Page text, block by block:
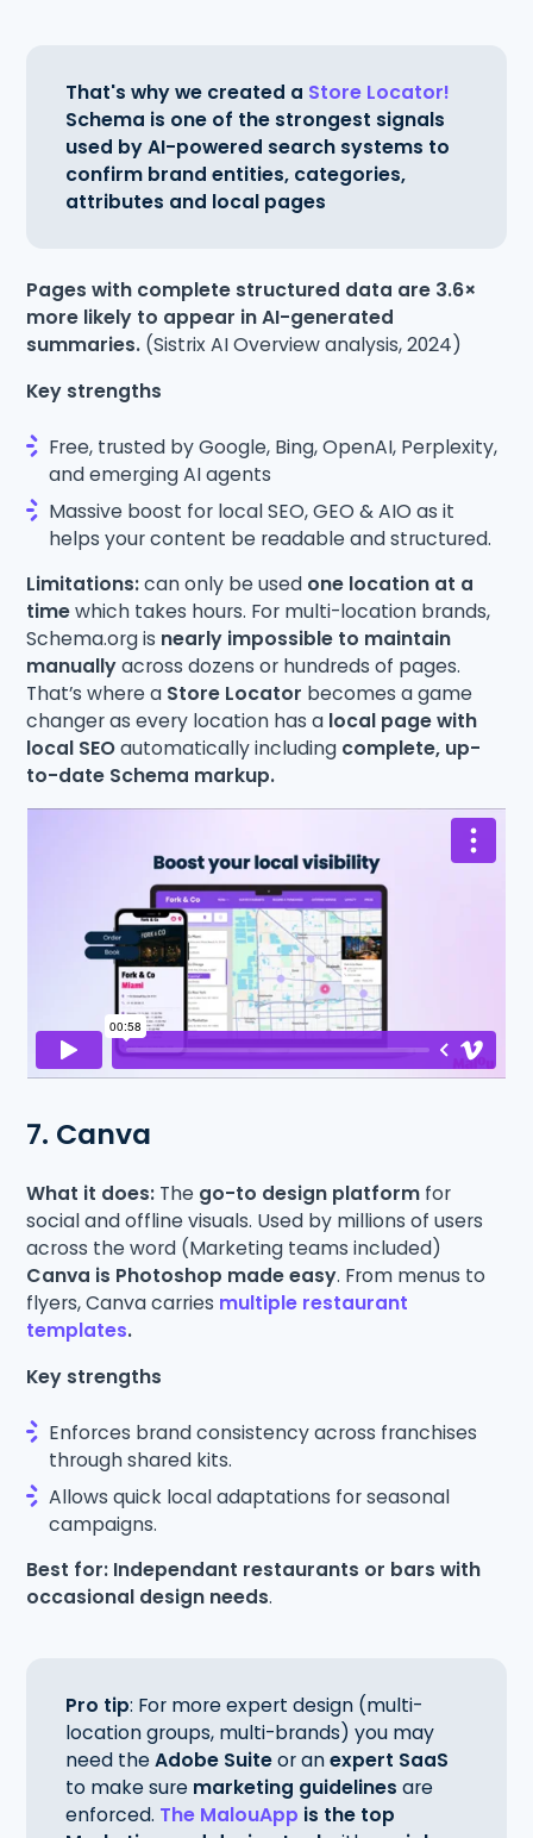
That's why we created a Store Locator!
Schema is one of the strongest signals
used by AI-powered search systems to
confirm brand entities, categories,
attributes and local pages
Pages with complete structured data are 3.6×
more likely to appear in AI-generated
summaries. (Sistrix AI Overview analysis, 2024)
Key strengths
Free, trusted by Google, Bing, OpenAI, Perplexity,
and emerging AI agents
Massive boost for local SEO, GEO & AIO as it
helps your content be readable and structured.
Limitations:can only be used one location at a
timewhich takes hours. For multi-location brands,
Schema.org is nearly impossible to maintain
manuallyacross dozens or hundreds of pages.
That’s where a Store Locator becomes a game
changer as every location has a local page with
local SEOautomatically including complete, up-
to-date Schema markup.
7. Canva
What it does: The go-to design platform for
social and offline visuals. Used by millions of users
across the word (Marketing teams included)
Canva is Photoshop made easy. From menus to
flyers, Canva carries multiple restaurant
templates.
Key strengths
Enforces brand consistency across franchises
through shared kits.
Allows quick local adaptations for seasonal
campaigns.
Best for: Independant restaurants or bars with
occasional design needs.
Pro tip: For more expert design (multi-
location groups, multi-brands) you may
need theAdobe Suiteor anexpert SaaS
to make sure marketing guidelines are
enforced. The MalouApp is the top